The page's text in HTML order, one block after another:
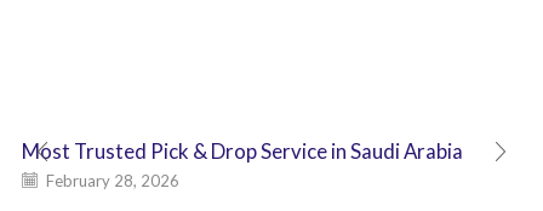
Most Trusted Pick & Drop Service in Saudi Arabia
February 28, 2026